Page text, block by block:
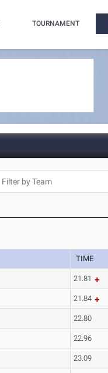
TOURNAMENT
TIME
21.81
21.84
22.80
22.96
23.09